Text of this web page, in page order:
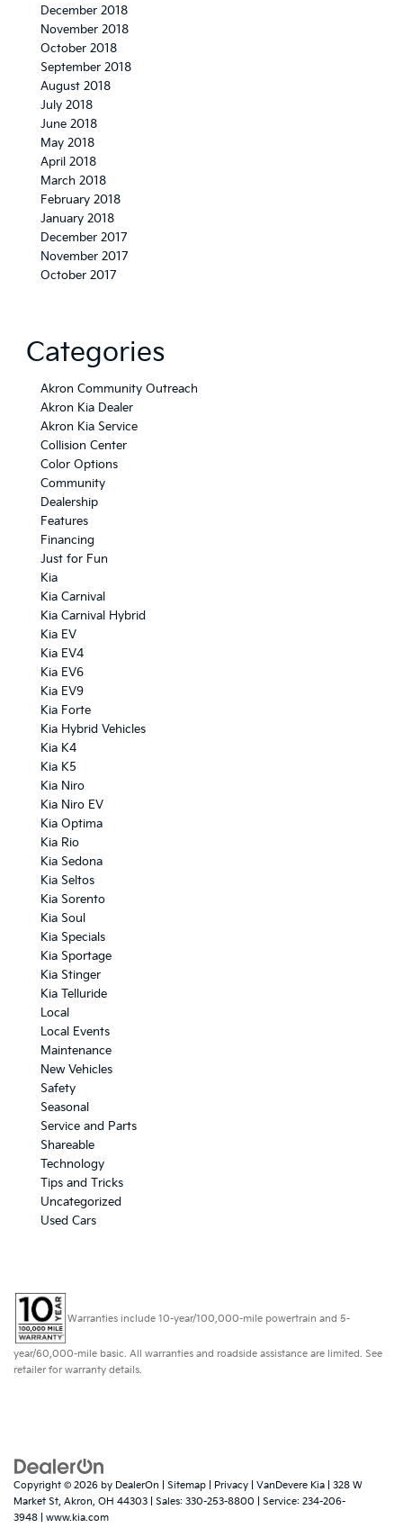
December 2018
November 2018
October 2018
September 2018
August 2018
July 2018
June 2018
May 2018
April 2018
March 2018
February 2018
January 2018
December 2017
November 2017
October 2017
Categories
Akron Community Outreach
Akron Kia Dealer
Akron Kia Service
Collision Center
Color Options
Community
Dealership
Features
Financing
Just for Fun
Kia
Kia Carnival
Kia Carnival Hybrid
Kia EV
Kia EV4
Kia EV6
Kia EV9
Kia Forte
Kia Hybrid Vehicles
Kia K4
Kia K5
Kia Niro
Kia Niro EV
Kia Optima
Kia Rio
Kia Sedona
Kia Seltos
Kia Sorento
Kia Soul
Kia Specials
Kia Sportage
Kia Stinger
Kia Telluride
Local
Local Events
Maintenance
New Vehicles
Safety
Seasonal
Service and Parts
Shareable
Technology
Tips and Tricks
Uncategorized
Used Cars
Warranties include 10-year/100,000-mile powertrain and 5-
year/60,000-mile basic. All warranties and roadside assistance are limited. See
retailer for warranty details.
Copyright © 2026 by DealerOn Sitemap Privacy | VanDevere Kia
328 W
Market St, Akron, OH 44303 | Sales: 330-253-8800 | Service: 234-206-
3948
www.kia.com